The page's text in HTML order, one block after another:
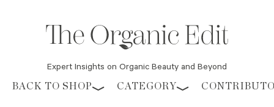
Expert Insights on Organic Beauty and Beyond
Skip to content
BACK TO SHOP CATEGORY